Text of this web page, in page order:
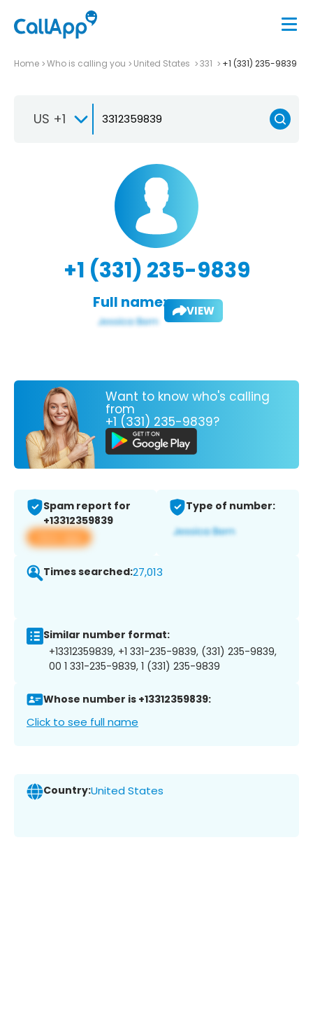
Home Who is calling you United States 331 +1 (331) 235-9839
US +1
+1 (331) 235-9839
Full name: VIEW
Want to know who's calling
from
+1 (331) 235-9839?
Spam report for
+13312359839
View app
Type of number:
Times searched:27,013
Similar number format:
+13312359839, +1 331-235-9839, (331) 235-9839,
00 1 331-235-9839, 1 (331) 235-9839
Whose number is +13312359839:
Click to see full name
Country:United States